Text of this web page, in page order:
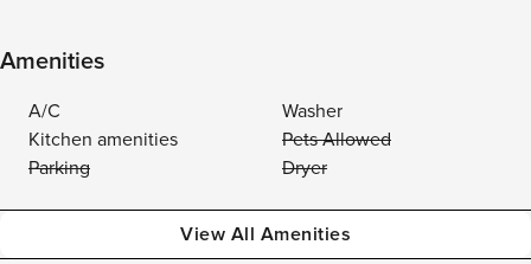
Amenities
A/C
Washer
Kitchen amenities
Pets Allowed
Parking
Dryer
View All Amenities